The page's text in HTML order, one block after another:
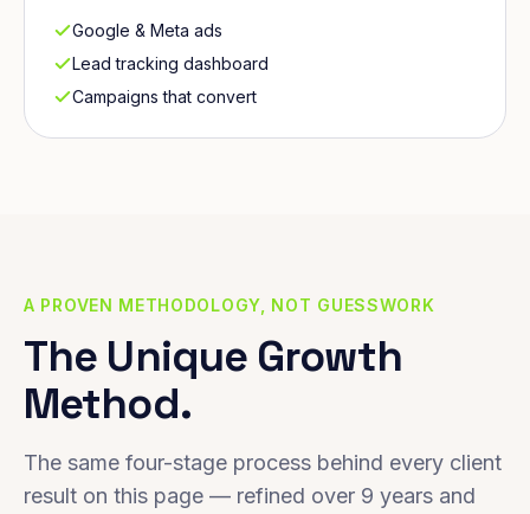
Google & Meta ads
Lead tracking dashboard
Campaigns that convert
A PROVEN METHODOLOGY, NOT GUESSWORK
The Unique Growth
Method.
The same four-stage process behind every client
result on this page — refined over 9 years and